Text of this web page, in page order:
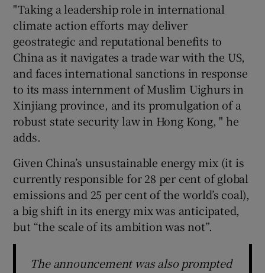
"Taking a leadership role in international
climate action efforts may deliver
geostrategic and reputational benefits to
China as it navigates a trade war with the US,
and faces international sanctions in response
to its mass internment of Muslim Uighurs in
Xinjiang province, and its promulgation of a
robust state security law in Hong Kong, " he
adds.
Given China’s unsustainable energy mix (it is
currently responsible for 28 per cent of global
emissions and 25 per cent of the world’s coal),
a big shift in its energy mix was anticipated,
but “the scale of its ambition was not”.
The announcement was also prompted